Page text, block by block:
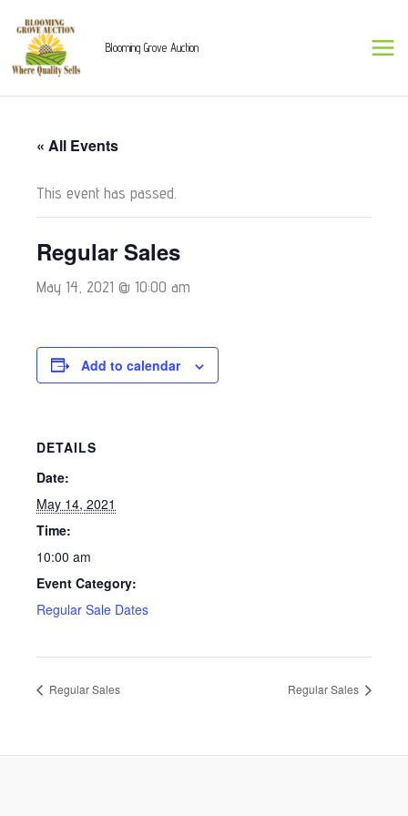
content
Blooming Grove Auction
« All Events
This event has passed.
Regular Sales
May 14, 2021 @ 10:00 am
Add to calendar
DETAILS
Date:
May 14, 2021
Time:
10:00 am
Event Category:
Regular Sale Dates
Regular Sales Regular Sales